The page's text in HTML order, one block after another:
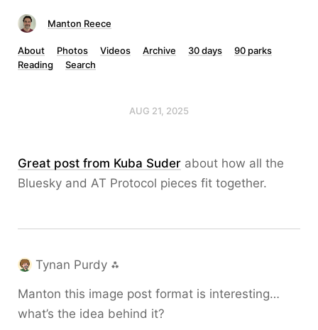
Manton Reece
About Photos Videos Archive 30 days
90 parks
Reading
Search
AUG 21, 2025
Great post from Kuba Suder about how all the
Bluesky and AT Protocol pieces fit together.
Tynan Purdy ⁂
Manton this image post format is interesting…
what’s the idea behind it?